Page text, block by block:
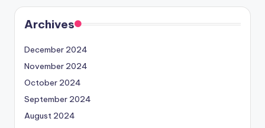
Archives
December 2024
November 2024
October 2024
September 2024
August 2024